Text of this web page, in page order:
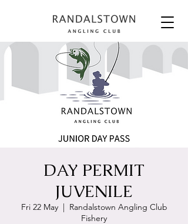
DAY PERMIT
JUVENILE
Fri 22 May
  |
Randalstown Angling Club
Fishery